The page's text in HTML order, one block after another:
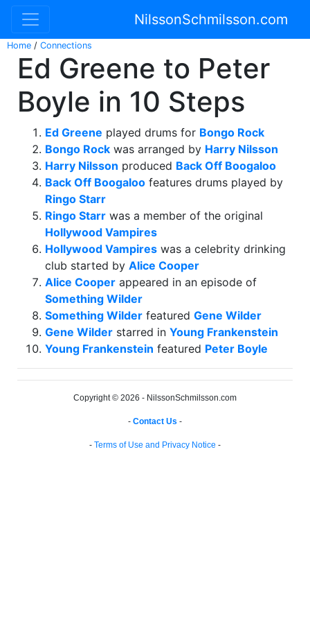
NilssonSchmilsson.com
Home / Connections
Ed Greene to Peter
Boyle in 10 Steps
Ed Greene played drums for Bongo Rock
Bongo Rock was arranged by Harry Nilsson
Harry Nilsson produced Back Off Boogaloo
Back Off Boogaloo features drums played by
Ringo Starr
Ringo Starr was a member of the original
Hollywood Vampires
Hollywood Vampires was a celebrity drinking
club started by Alice Cooper
Alice Cooper appeared in an episode of
Something Wilder
Something Wilder featured Gene Wilder
Gene Wilder starred in Young Frankenstein
Young Frankenstein featured Peter Boyle
Copyright © 2026 - NilssonSchmilsson.com
- Contact Us -
- Terms of Use and Privacy Notice -